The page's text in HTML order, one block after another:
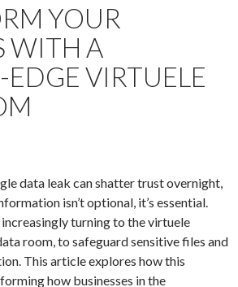
YOUR
WITH A
VIRTUELE
data leak can shatter trust overnight,
isn’t optional, it’s essential.
turning to the virtuele
room, to safeguard sensitive files and
This article explores how this
how businesses in the